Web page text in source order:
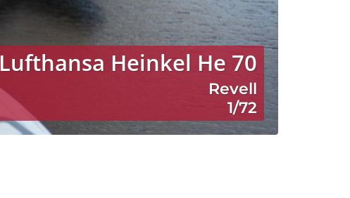
Lufthansa Heinkel He 70
Revell
1/72